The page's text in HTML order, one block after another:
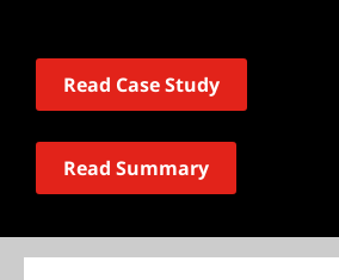
Read Case Study
Read Summary